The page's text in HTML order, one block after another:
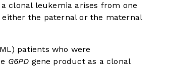
clonal leukemia arises from one
the paternal or the maternal
patients who were
G6PD gene product as a clonal